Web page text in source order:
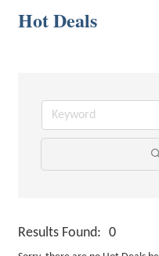
Hot Deals
Results Found: 0